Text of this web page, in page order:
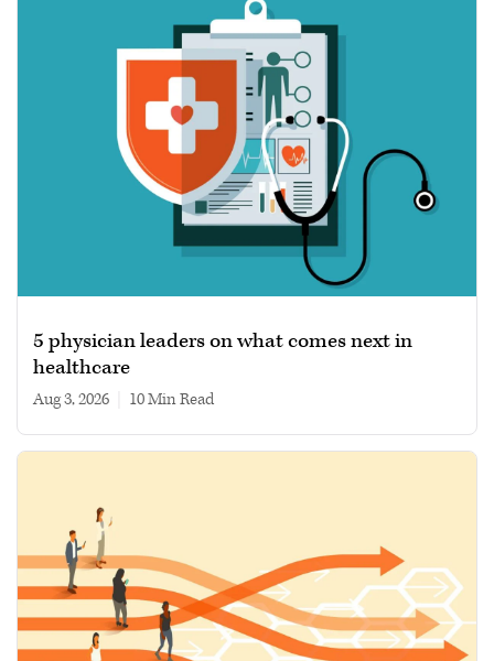
5 physician leaders on what comes next in
healthcare
Aug 3, 2026 10 min read